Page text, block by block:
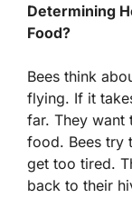
Determining
Food?
Bees think
flying. If it
far. They want
food. Bees try
get too tired.
back to their